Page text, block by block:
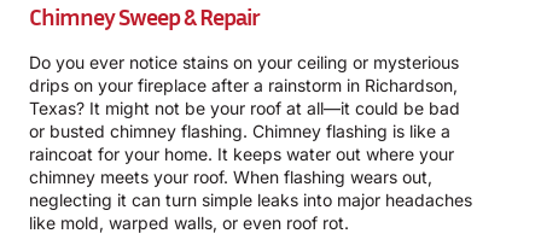
Chimney Sweep & Repair
Do you ever notice stains on your ceiling or mysterious
drips on your fireplace after a rainstorm in Richardson,
Texas? It might not be your roof at all—it could be bad
or busted chimney flashing. Chimney flashing is like a
raincoat for your home. It keeps water out where your
chimney meets your roof. When flashing wears out,
neglecting it can turn simple leaks into major headaches
like mold, warped walls, or even roof rot.